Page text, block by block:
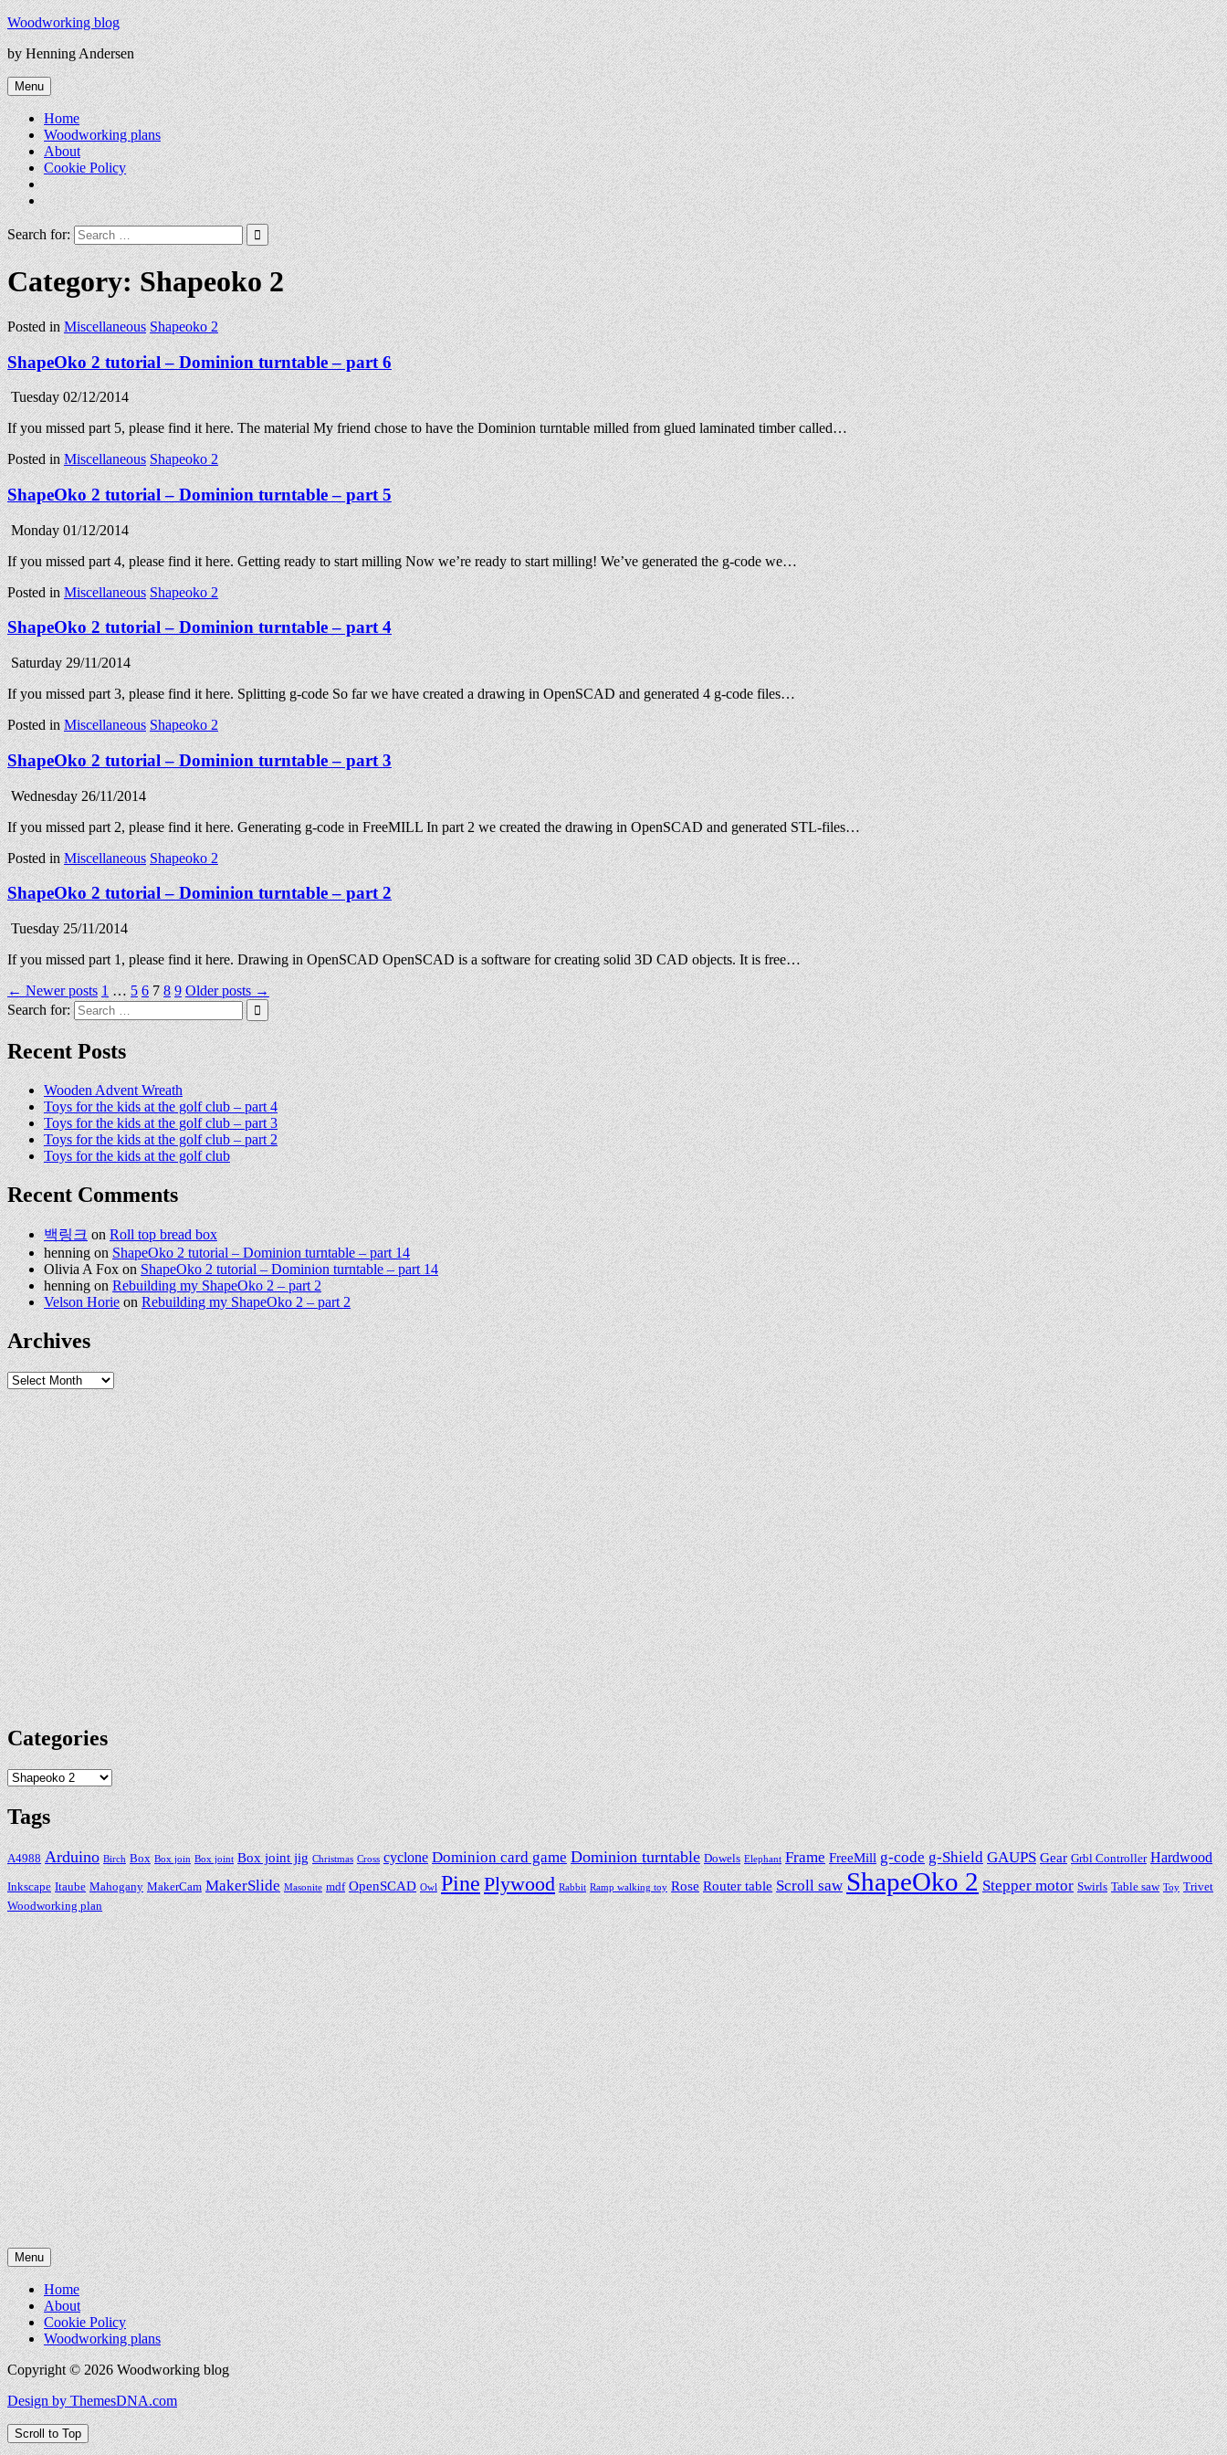
Skip
to
content
Woodworking blog
by Henning Andersen
Menu
Home
Woodworking plans
About
Cookie Policy
Search for:
Category:Shapeoko 2
Posted inMiscellaneous Shapeoko 2
ShapeOko 2 tutorial – Dominion turntable – part 6
Tuesday 02/12/2014
If you missed part 5, please find it here. The material My friend chose to have the Dominion turntable milled from glued laminated timber called…
Posted inMiscellaneous Shapeoko 2
ShapeOko 2 tutorial – Dominion turntable – part 5
Monday 01/12/2014
If you missed part 4, please find it here. Getting ready to start milling Now we’re ready to start milling! We’ve generated the g-code we…
Posted inMiscellaneous Shapeoko 2
ShapeOko 2 tutorial – Dominion turntable – part 4
Saturday 29/11/2014
If you missed part 3, please find it here. Splitting g-code So far we have created a drawing in OpenSCAD and generated 4 g-code files…
Posted inMiscellaneous Shapeoko 2
ShapeOko 2 tutorial – Dominion turntable – part 3
Wednesday 26/11/2014
If you missed part 2, please find it here. Generating g-code in FreeMILL In part 2 we created the drawing in OpenSCAD and generated STL-files…
Posted inMiscellaneous Shapeoko 2
ShapeOko 2 tutorial – Dominion turntable – part 2
Tuesday 25/11/2014
If you missed part 1, please find it here. Drawing in OpenSCAD OpenSCAD is a software for creating solid 3D CAD objects. It is free…
Posts
pagination
← Newer posts 1 … 5 6 7 8 9 Older posts →
Search for:
Recent Posts
Wooden Advent Wreath
Toys for the kids at the golf club – part 4
Toys for the kids at the golf club – part 3
Toys for the kids at the golf club – part 2
Toys for the kids at the golf club
Recent Comments
백링크onRoll top bread box
henningonShapeOko 2 tutorial – Dominion turntable – part 14
Olivia A FoxonShapeOko 2 tutorial – Dominion turntable – part 14
henningonRebuilding my ShapeOko 2 – part 2
Velson HorieonRebuilding my ShapeOko 2 – part 2
Archives
Archives
Categories
Categories
Tags
A4988 Arduino Birch Box Box join Box joint Box joint jig Christmas Cross cyclone Dominion card game Dominion turntable Dowels Elephant Frame FreeMill g-code g-Shield GAUPS Gear Grbl Controller Hardwood
Inkscape Itaube Mahogany MakerCam MakerSlide Masonite mdf OpenSCAD Owl PinePlywood Rabbit Ramp walking toy Rose Router table Scroll saw ShapeOko 2 Stepper motor Swirls Table saw Toy Trivet
Woodworking plan
Menu
Home
About
Cookie Policy
Woodworking plans
Copyright © 2026 Woodworking blog
Design by ThemesDNA.com
Scroll to Top